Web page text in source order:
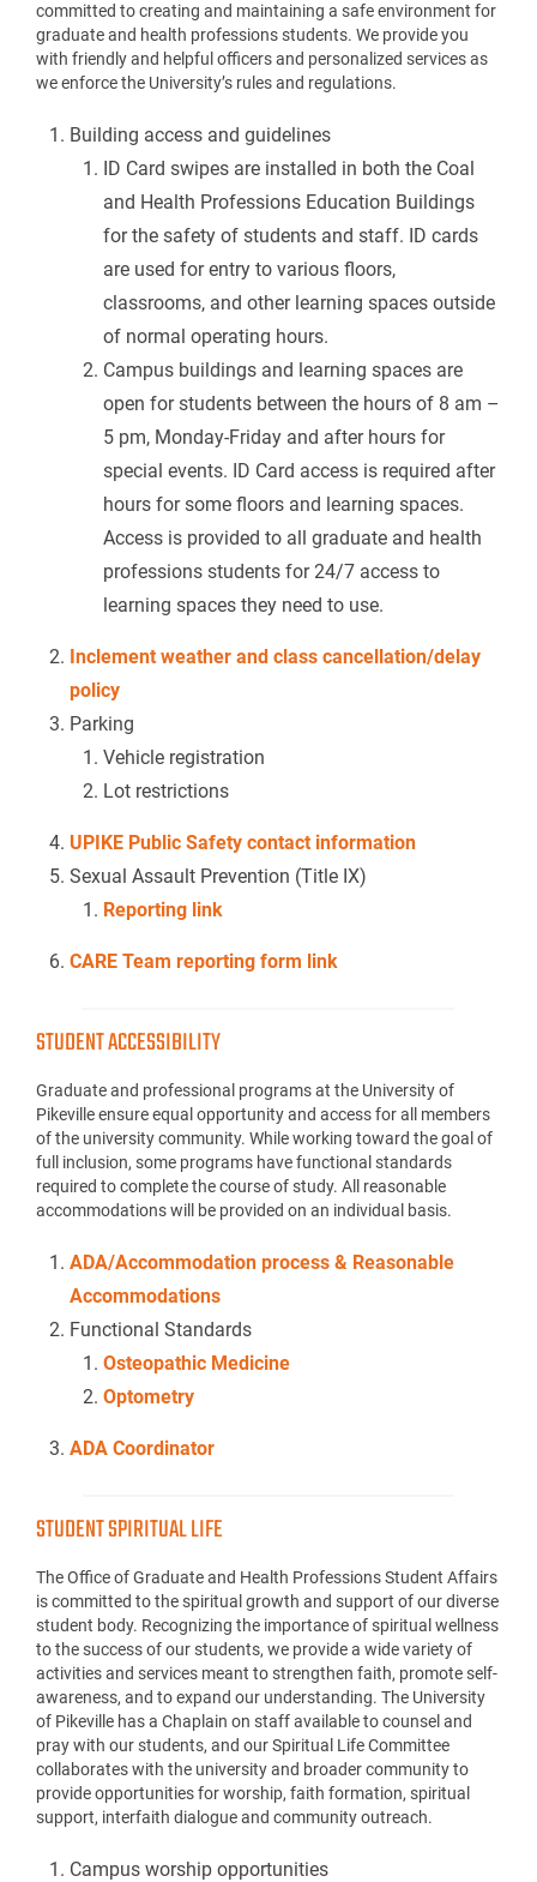
committed to creating and maintaining a safe environment for
graduate and health professions students. We provide you
with friendly and helpful officers and personalized services as
we enforce the University’s rules and regulations.
Building access and guidelines
ID Card swipes are installed in both the Coal
and Health Professions Education Buildings
for the safety of students and staff. ID cards
are used for entry to various floors,
classrooms, and other learning spaces outside
of normal operating hours.
Campus buildings and learning spaces are
open for students between the hours of 8 am –
5 pm, Monday-Friday and after hours for
special events. ID Card access is required after
hours for some floors and learning spaces.
Access is provided to all graduate and health
professions students for 24/7 access to
learning spaces they need to use.
Inclement weather and class cancellation/delay
policy
Parking
Vehicle registration
Lot restrictions
UPIKE Public Safety contact information
Sexual Assault Prevention (Title IX)
Reporting link
CARE Team reporting form link
STUDENT ACCESSIBILITY
Graduate and professional programs at the University of
Pikeville ensure equal opportunity and access for all members
of the university community. While working toward the goal of
full inclusion, some programs have functional standards
required to complete the course of study. All reasonable
accommodations will be provided on an individual basis.
ADA/Accommodation process & Reasonable
Accommodations
Functional Standards
Osteopathic Medicine
Optometry
ADA Coordinator
STUDENT SPIRITUAL LIFE
The Office of Graduate and Health Professions Student Affairs
is committed to the spiritual growth and support of our diverse
student body. Recognizing the importance of spiritual wellness
to the success of our students, we provide a wide variety of
activities and services meant to strengthen faith, promote self-
awareness, and to expand our understanding. The University
of Pikeville has a Chaplain on staff available to counsel and
pray with our students, and our Spiritual Life Committee
collaborates with the university and broader community to
provide opportunities for worship, faith formation, spiritual
support, interfaith dialogue and community outreach.
Campus worship opportunities